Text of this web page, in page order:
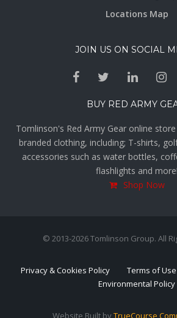
Locations Map
JOIN US ON SOCIAL
BUY RED ARMY
Tomlinson's Red Army Gear online
branded clothing, including; T-shirts,
accessories such as water bottles,
flashlights and more!
Shop Now
© 2013-2026 Tomlinson Group. All
Privacy & Cookies Policy Terms of Use
Environmental Policy
Website Built byTrueCourse